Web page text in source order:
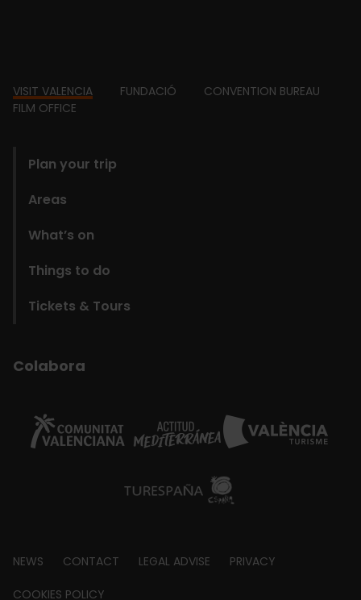
Footer
VISIT VALENCIA FUNDACIÓ
CONVENTION BUREAU
FILM OFFICE
Plan your trip
Areas
What’s on
Things to do
Tickets & Tours
Colabora
Footer
NEWS CONTACT LEGAL ADVISE PRIVACY
COOKIES POLICY